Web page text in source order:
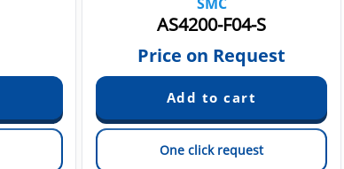
AS4200-F04-S
Price on Request
One click request